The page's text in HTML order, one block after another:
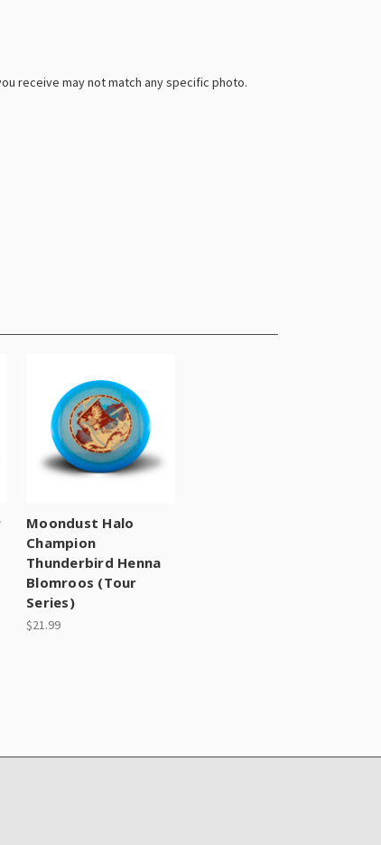
receive may not match any specific photo.
Moondust Halo
Champion
Thunderbird Henna
Blomroos (Tour
Series)
$21.99